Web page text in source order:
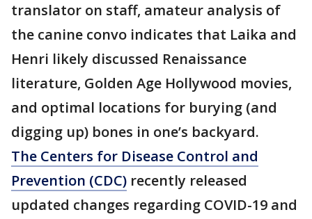
translator on staff, amateur analysis of
the canine convo indicates that Laika and
Henri likely discussed Renaissance
literature, Golden Age Hollywood movies,
and optimal locations for burying (and
digging up) bones in one’s backyard.
The Centers for Disease Control and
Prevention (CDC) recently released
updated changes regarding COVID-19 and